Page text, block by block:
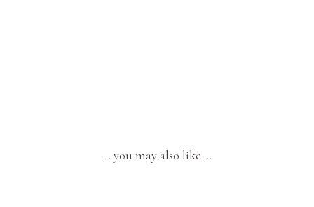
… you may also like …